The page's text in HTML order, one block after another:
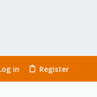
in Register